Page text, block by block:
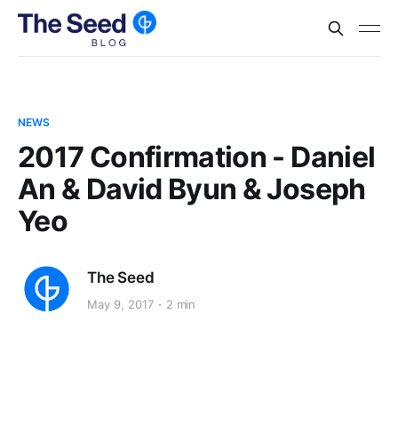
NEWS
2017 Confirmation - Daniel
An & David Byun & Joseph
Yeo
The Seed
May 9, 2017 2 min